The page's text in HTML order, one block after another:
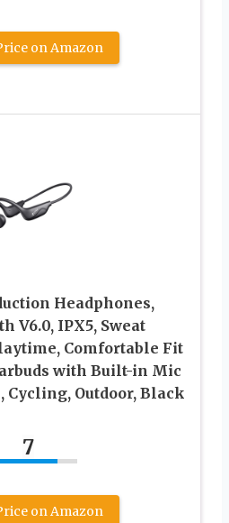
on Amazon
Headphones,
V6.0, IPX5, Sweat
Comfortable Fit
with Built-in Mic
Cycling, Outdoor, Black
7
on Amazon